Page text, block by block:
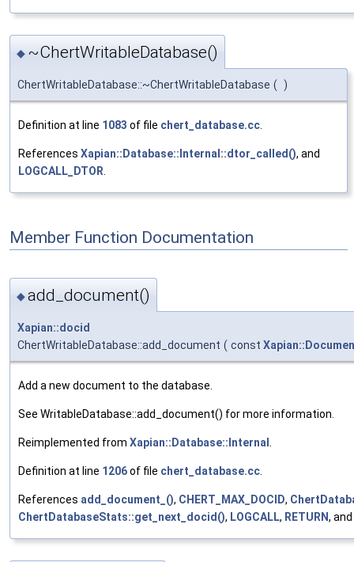
◆ ~ChertWritableDatabase()
ChertWritableDatabase::~ChertWritableDatabase ( )
Definition at line 1083 of file chert_database.cc
References Xapian::Database::Internal::dtor_called(), and
LOGCALL_DTOR
Member Function Documentation
◆add_document()
Xapian::docid
ChertWritableDatabase::add_document ( const
Add a new document to the database.
See WritableDatabase::add_document() for more information.
Reimplemented from Xapian::Database::Internal
Definition at line 1206of file chert_database.cc
References add_document_(), CHERT_MAX_DOCID,
ChertDatabaseStats::get_next_docid(), LOGCALL, RETURN, and